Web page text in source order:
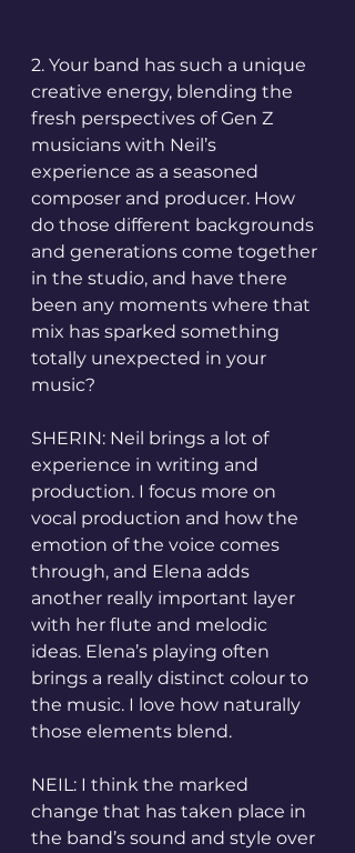
2. Your band has such a unique
creative energy, blending the
fresh perspectives of Gen Z
musicians with Neil’s
experience as a seasoned
composer and producer. How
do those different backgrounds
and generations come together
in the studio, and have there
been any moments where that
mix has sparked something
totally unexpected in your
music?
SHERIN: Neil brings a lot of
experience in writing and
production. I focus more on
vocal production and how the
emotion of the voice comes
through, and Elena adds
another really important layer
with her flute and melodic
ideas. Elena’s playing often
brings a really distinct colour to
the music. I love how naturally
those elements blend.
NEIL: I think the marked
change that has taken place in
the band’s sound and style over